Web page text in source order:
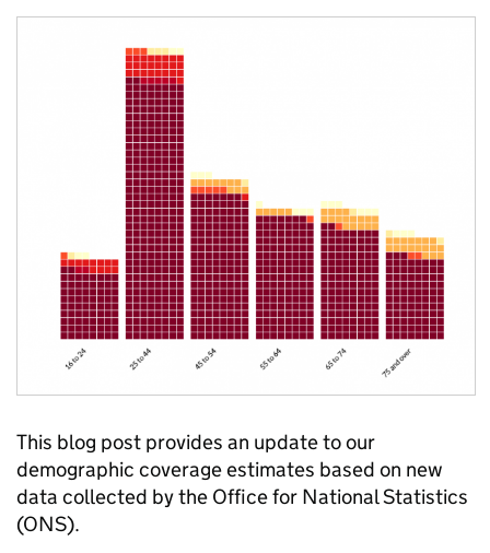
This blog post provides an update to our
demographic coverage estimates based on new
data collected by the Office for National Statistics
(ONS).